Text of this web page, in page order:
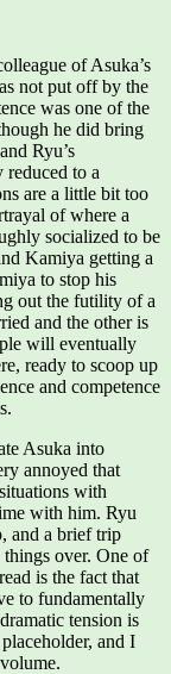
of Asuka’s
not put off by the
was one of the
he did bring
Ryu’s
to a
are a little bit too
of where a
socialized to be
Kamiya getting a
to stop his
out the futility of a
and the other is
will eventually
ready to scoop up
and competence
Asuka into
annoyed that
with
with him. Ryu
and a brief trip
over. One of
is the fact that
to fundamentally
tension is
and I